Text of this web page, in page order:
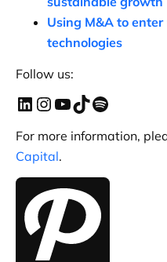
Using M&A to
technologies
Follow us:
For more information,
Capital.